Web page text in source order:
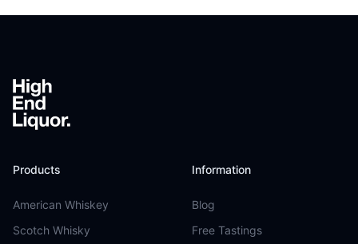
Products
American Whiskey
Scotch Whisky
Information
Blog
Free Tastings